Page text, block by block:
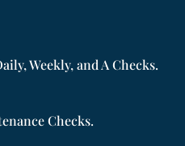
Weekly, and A Checks.
Checks.